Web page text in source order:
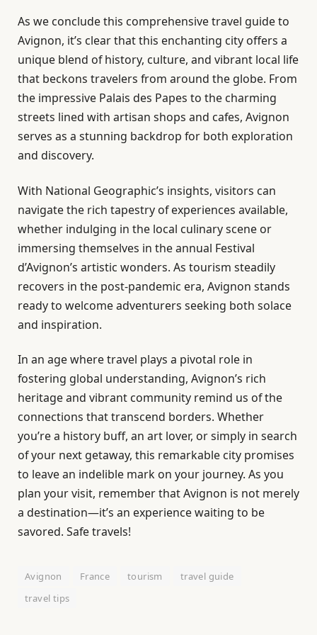
As we conclude this comprehensive travel guide to
Avignon, it’s clear that this enchanting city offers a
unique blend of history, culture, and vibrant local life
that beckons travelers from around the globe. From
the impressive Palais des Papes to the charming
streets lined with artisan shops and cafes, Avignon
serves as a stunning backdrop for both exploration
and discovery.
With National Geographic’s insights, visitors can
navigate the rich tapestry of experiences available,
whether indulging in the local culinary scene or
immersing themselves in the annual Festival
d’Avignon’s artistic wonders. As tourism steadily
recovers in the post-pandemic era, Avignon stands
ready to welcome adventurers seeking both solace
and inspiration.
In an age where travel plays a pivotal role in
fostering global understanding, Avignon’s rich
heritage and vibrant community remind us of the
connections that transcend borders. Whether
you’re a history buff, an art lover, or simply in search
of your next getaway, this remarkable city promises
to leave an indelible mark on your journey. As you
plan your visit, remember that Avignon is not merely
a destination—it’s an experience waiting to be
savored. Safe travels!
Avignon France tourism
travel guide
travel tips